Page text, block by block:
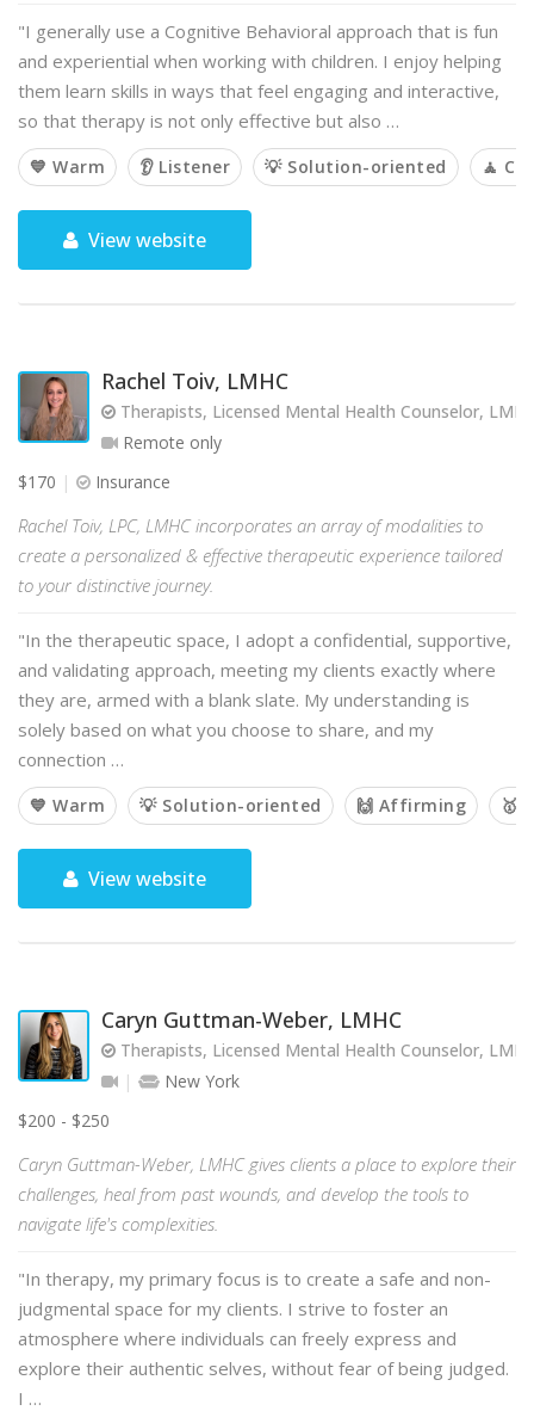
"I generally use a Cognitive Behavioral approach that is fun
and experiential when working with children. I enjoy helping
them learn skills in ways that feel engaging and interactive,
so that therapy is not only effective but also …
💙 Warm 👂 Listener 💡 Solution-oriented 🧘
View website
Rachel Toiv, LMHC
Therapists, Licensed Mental Health Counselor,
Remote only
$170
Insurance
Rachel Toiv, LPC, LMHC incorporates an array of modalities to
create a personalized & effective therapeutic experience tailored
to your distinctive journey.
"In the therapeutic space, I adopt a confidential, supportive,
and validating approach, meeting my clients exactly where
they are, armed with a blank slate. My understanding is
solely based on what you choose to share, and my
connection …
💙 Warm 💡 Solution-oriented 🙌 Affirming 🥇
View website
Caryn Guttman-Weber, LMHC
Therapists, Licensed Mental Health Counselor,
New York
$200 - $250
Caryn Guttman-Weber, LMHC gives clients a place to explore their
challenges, heal from past wounds, and develop the tools to
navigate life's complexities.
"In therapy, my primary focus is to create a safe and non-
judgmental space for my clients. I strive to foster an
atmosphere where individuals can freely express and
explore their authentic selves, without fear of being judged.
I …